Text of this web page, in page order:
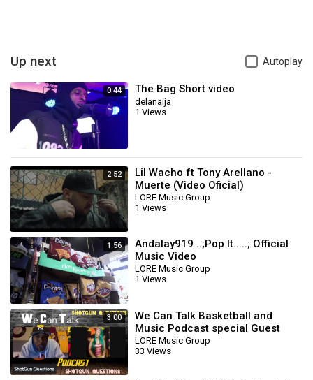
Up next Autoplay
0:44 The Bag Short video
delanaija
1 Views
2:52
Lil Wacho ft Tony Arellano -
Muerte (Video Oficial)
LORE Music Group
1 Views
1:56
Andalay919 ..;Pop It.....; Official
Music Video
LORE Music Group
1 Views
3:00
We Can Talk Basketball and
Music Podcast special Guest
Remedy Maiden
LORE Music Group
33 Views